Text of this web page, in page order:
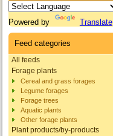
Powered by Translate
Feed categories
All feeds
Forage plants
Cereal and grass forages
Legume forages
Forage trees
Aquatic plants
Other forage plants
Plant products/by-products